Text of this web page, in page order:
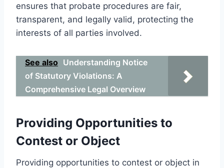
ensures that probate procedures are fair,
transparent, and legally valid, protecting the
interests of all parties involved.
See also Understanding Notice
of Statutory Violations: A
Comprehensive Legal Overview
Providing Opportunities to
Contest or Object
Providing opportunities to contest or object in